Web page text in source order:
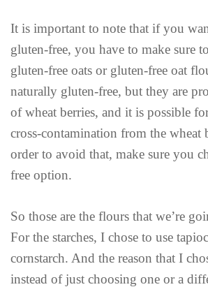
It is important to note that if you
gluten-free, you have to make sure
gluten-free oats or gluten-free oat
naturally gluten-free, but they are
of wheat berries, and it is possible
cross-contamination from the wheat
order to avoid that, make sure you
free option.
So those are the flours that we’re
For the starches, I chose to use
cornstarch. And the reason that I
instead of just choosing one or a